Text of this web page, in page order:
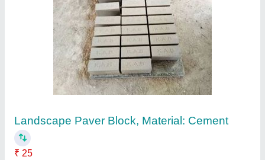
Landscape Paver Block, Material: Cement
₹ 25